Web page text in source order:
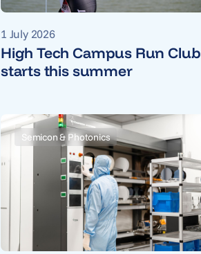
1 July 2026
High Tech Campus Run Club
starts this summer
Semicon & Photonics